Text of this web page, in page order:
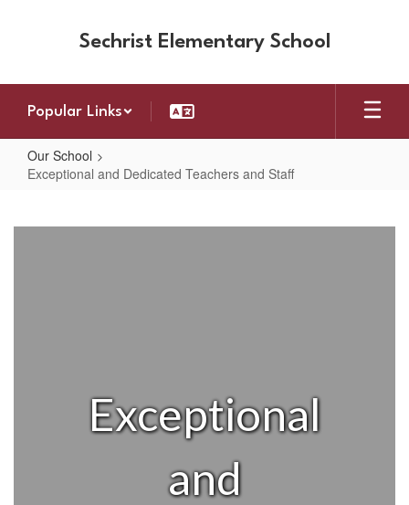
Sechrist Elementary School
Popular Links
Our School
Exceptional and Dedicated Teachers and Staff
and
Exceptional
and